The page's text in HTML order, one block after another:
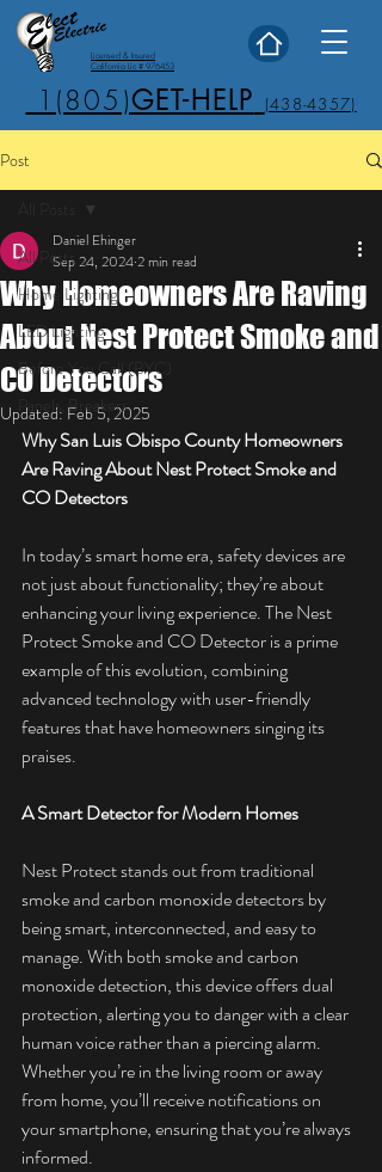
Licensed & Insured
California Lic # 976453
1(805)GET-HELP (438-4357)
Post
All Posts
Home Lighting
LED Lighting
Before You Call (BYC)
Panels, Breakers
Why Homeowners Are Raving
About Nest Protect Smoke and
CO Detectors
Daniel Ehinger
Sep 24, 20242 min read
Updated: Feb 5, 2025
Why San Luis Obispo County Homeowners
Are Raving About Nest Protect Smoke and
CO Detectors
In today’s smart home era, safety devices are
not just about functionality; they’re about
enhancing your living experience. The Nest
Protect Smoke and CO Detector is a prime
example of this evolution, combining
advanced technology with user-friendly
features that have homeowners singing its
praises.
A Smart Detector for Modern Homes
Nest Protect stands out from traditional
smoke and carbon monoxide detectors by
being smart, interconnected, and easy to
manage. With both smoke and carbon
monoxide detection, this device offers dual
protection, alerting you to danger with a clear
human voice rather than a piercing alarm.
Whether you’re in the living room or away
from home, you’ll receive notifications on
your smartphone, ensuring that you’re always
informed.